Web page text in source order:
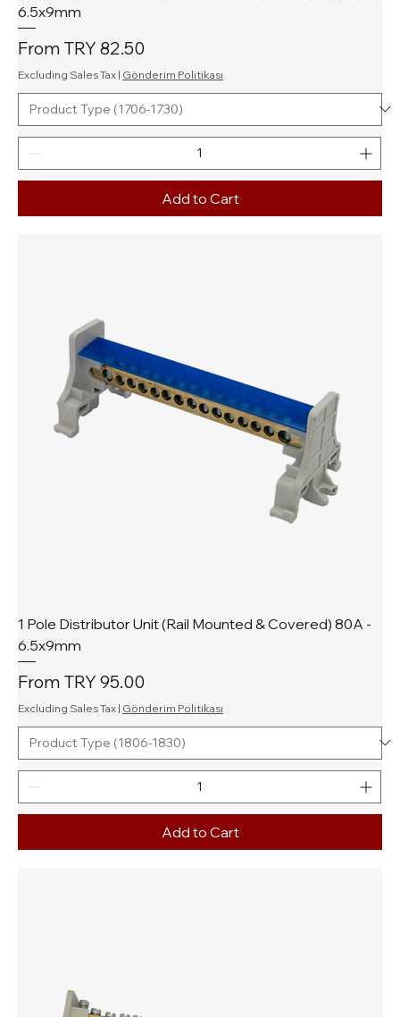
6.5x9mm
From TRY 82.50
Sale Price
Excluding Sales Tax | Gönderim Politikası
Add to Cart
1 Pole Distributor Unit (Rail Mounted & Covered) 80A -
6.5x9mm
From TRY 95.00
Sale Price
Excluding Sales Tax | Gönderim Politikası
Add to Cart